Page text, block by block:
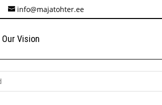
info@majatohter.ee
Our Vision